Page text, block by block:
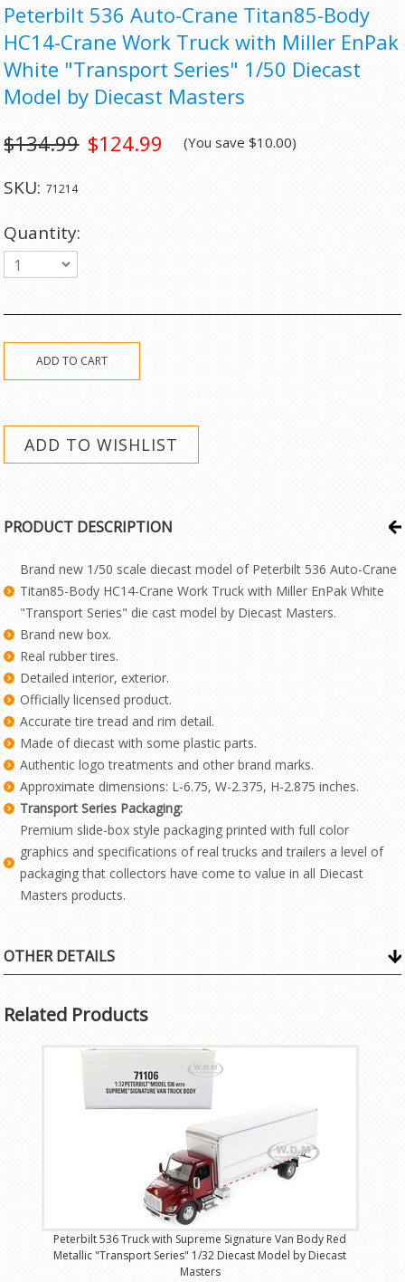
Peterbilt 536 Auto-Crane Titan85-Body
HC14-Crane Work Truck with Miller EnPak
White "Transport Series" 1/50 Diecast
Model by Diecast Masters
$124.99
$134.99 (You save$10.00)
SKU: 71214
Quantity:
1
PRODUCT DESCRIPTION
Brand new 1/50 scale diecast model of Peterbilt 536 Auto-Crane
Titan85-Body HC14-Crane Work Truck with Miller EnPak White
"Transport Series" die cast model by Diecast Masters.
Brand new box.
Real rubber tires.
Detailed interior, exterior.
Officially licensed product.
Accurate tire tread and rim detail.
Made of diecast with some plastic parts.
Authentic logo treatments and other brand marks.
Approximate dimensions: L-6.75, W-2.375, H-2.875 inches.
Transport Series Packaging:
Premium slide-box style packaging printed with full color
graphics and specifications of real trucks and trailers a level of
packaging that collectors have come to value in all Diecast
Masters products.
OTHER DETAILS
Related Products
Peterbilt 536 Truck with Supreme Signature Van Body Red
Metallic "Transport Series" 1/32 Diecast Model by Diecast
Masters